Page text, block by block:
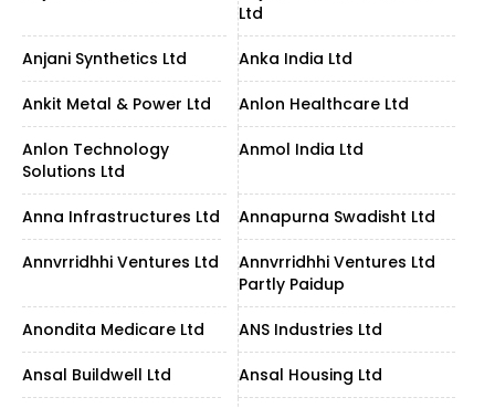
Ltd
Anjani Synthetics Ltd Anka India Ltd
Ankit Metal & Power Ltd Anlon Healthcare Ltd
Anlon Technology
Solutions Ltd
Anmol India Ltd
Anna Infrastructures Ltd Annapurna Swadisht Ltd
Annvrridhhi Ventures Ltd
Annvrridhhi Ventures Ltd
Partly Paidup
Anondita Medicare Ltd ANS Industries Ltd
Ansal Buildwell Ltd Ansal Housing Ltd